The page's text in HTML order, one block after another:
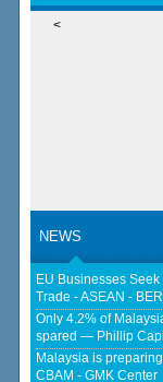
<
NEWS
EU Businesses Seek
Trade - ASEAN -
Only 4.2% of
spared — Phillip
Malaysia is
CBAM - GMK Center